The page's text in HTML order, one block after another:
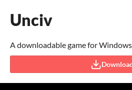
Unciv
A downloadable game for